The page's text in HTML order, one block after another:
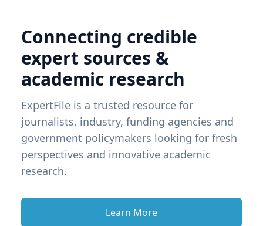
Connecting credible
expert sources &
academic research
ExpertFile is a trusted resource for
journalists, industry, funding agencies and
government policymakers looking for fresh
perspectives and innovative academic
research.
Learn More